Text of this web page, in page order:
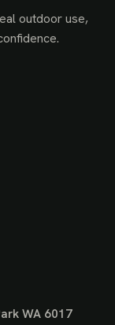
outdoor use,
WA 6017